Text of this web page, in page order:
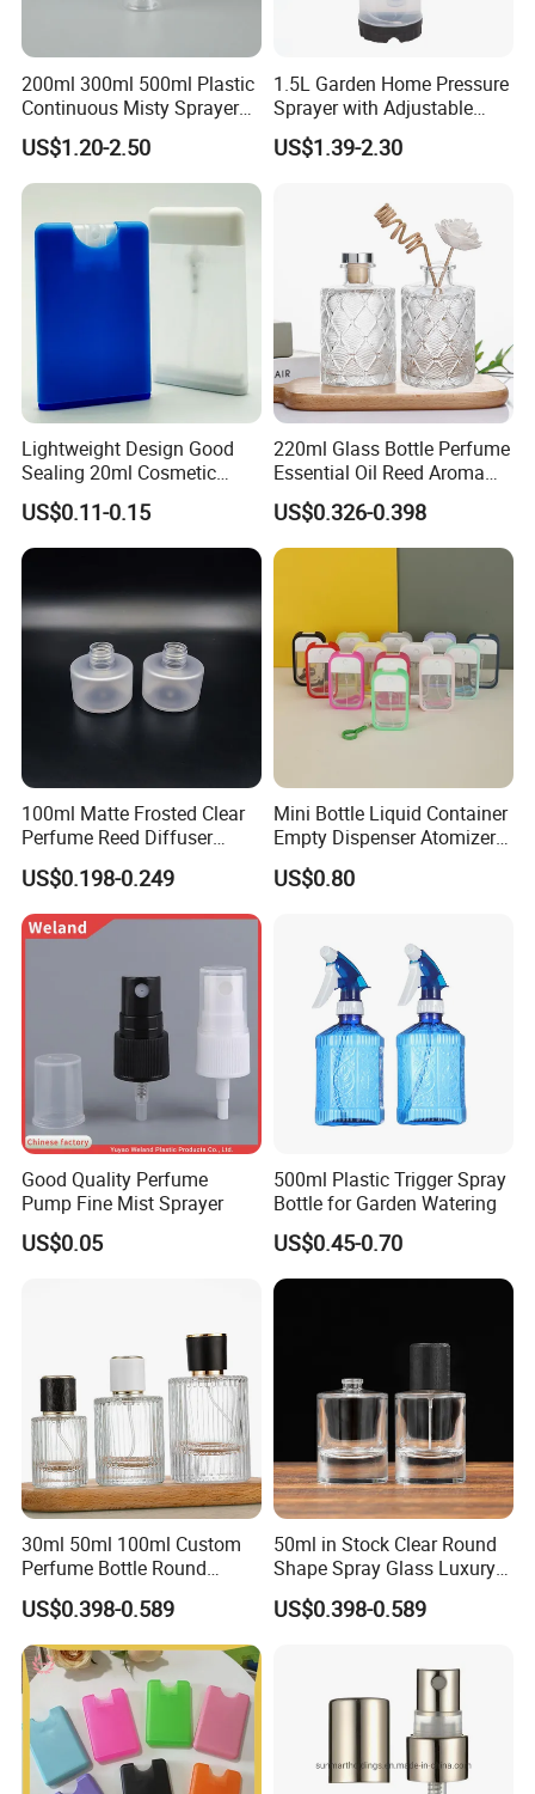
200ml 300ml 500ml Plastic
Continuous Misty Sprayer
Mist Spray Bottle for
Cosmetic Packaging
US$1.20-2.50
1.5L Garden Home Pressure
Sprayer with Adjustable
Nozzle (SX-5081B-15)
US$1.39-2.30
Lightweight Design Good
Sealing 20ml Cosmetic
Packaging Air Pressure
Bottle
US$0.11-0.15
220ml Glass Bottle Perfume
Essential Oil Reed Aroma
Reed Diffuser
US$0.326-0.398
100ml Matte Frosted Clear
Perfume Reed Diffuser
Plastic Bottle
US$0.198-0.249
Mini Bottle Liquid Container
Empty Dispenser Atomizer
Wbb19887
US$0.80
Good Quality Perfume
Pump Fine Mist Sprayer
US$0.05
500ml Plastic Trigger Spray
Bottle for Garden Watering
US$0.45-0.70
30ml 50ml 100ml Custom
Perfume Bottle Round
Empty Luxury Perfume
US$0.398-0.589
50ml in Stock Clear Round
Shape Spray Glass Luxury
Brand Perfume Bottle
US$0.398-0.589